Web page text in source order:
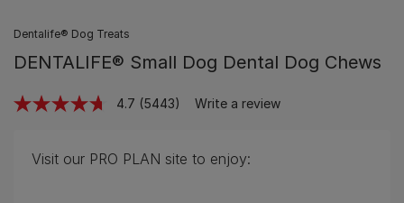
Dentalife® Dog Treats
DENTALIFE® Small Dog Dental Dog Chews
4.7 Read
Same
page
(5443) Write a review
Visit our PRO PLAN site to enjoy: